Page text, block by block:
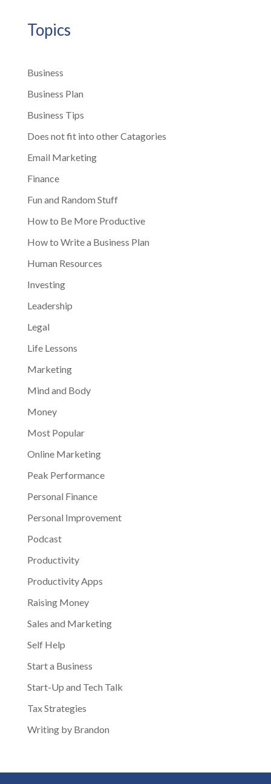
Topics
Business
Business Plan
Business Tips
Does not fit into other Catagories
Email Marketing
Finance
Fun and Random Stuff
How to Be More Productive
How to Write a Business Plan
Human Resources
Investing
Leadership
Legal
Life Lessons
Marketing
Mind and Body
Money
Most Popular
Online Marketing
Peak Performance
Personal Finance
Personal Improvement
Podcast
Productivity
Productivity Apps
Raising Money
Sales and Marketing
Self Help
Start a Business
Start-Up and Tech Talk
Tax Strategies
Writing by Brandon